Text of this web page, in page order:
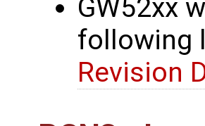
GW52xx
following
Revision